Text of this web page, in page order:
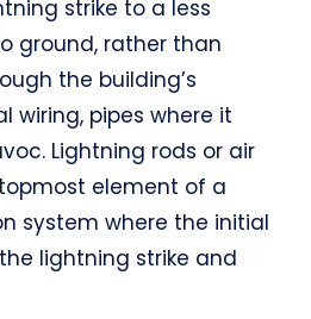
strike to a less
ground, rather than
the building’s
wiring, pipes where it
Lightning rods or air
element of a
system where the initial
lightning strike and